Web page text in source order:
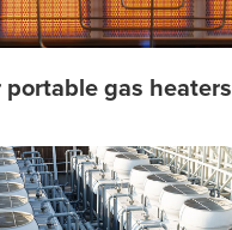
portable gas heaters